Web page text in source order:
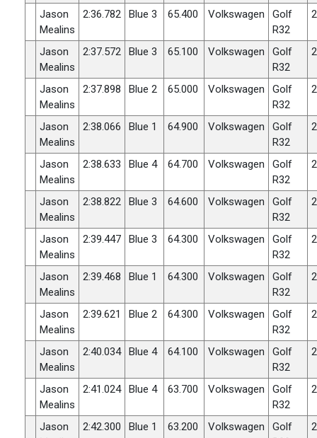
Jason
Mealins
2:36.782 Blue 3 65.400 Volkswagen
Golf
R32
Jason
Mealins
2:37.572 Blue 3 65.100 Volkswagen
Golf
R32
Jason
Mealins
2:37.898 Blue 2 65.000 Volkswagen
Golf
R32
Jason
Mealins
2:38.066 Blue 1 64.900 Volkswagen
Golf
R32
Jason
Mealins
2:38.633 Blue 4 64.700 Volkswagen
Golf
R32
Jason
Mealins
2:38.822 Blue 3 64.600 Volkswagen
Golf
R32
Jason
Mealins
2:39.447 Blue 3 64.300 Volkswagen
Golf
R32
Jason
Mealins
2:39.468 Blue 1 64.300 Volkswagen
Golf
R32
Jason
Mealins
2:39.621 Blue 2 64.300 Volkswagen
Golf
R32
Jason
Mealins
2:40.034 Blue 4 64.100 Volkswagen
Golf
R32
Jason
Mealins
2:41.024 Blue 4 63.700 Volkswagen
Golf
R32
Jason
2:42.300 Blue 1 63.200 Volkswagen
Golf